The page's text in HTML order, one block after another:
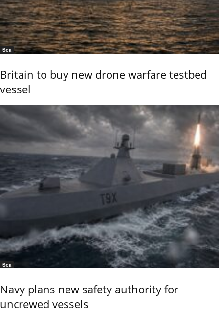
Sea
Britain to buy new drone warfare testbed
vessel
Sea
Navy plans new safety authority for
uncrewed vessels